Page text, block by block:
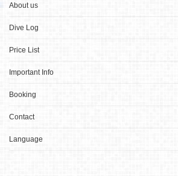
About us
Dive Log
Price List
Important Info
Booking
Contact
Language